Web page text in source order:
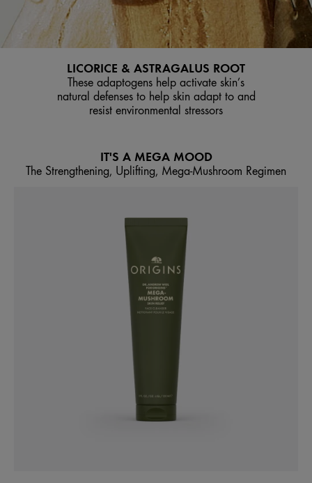
LICORICE & ASTRAGALUS ROOT
These adaptogens help activate skin’s
natural defenses to help skin adapt to and
resist environmental stressors
IT'S A MEGA MOOD
The Strengthening, Uplifting, Mega-Mushroom Regimen